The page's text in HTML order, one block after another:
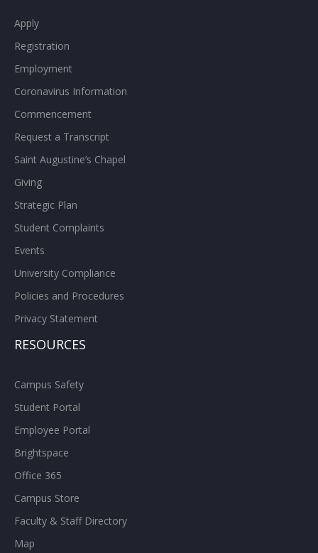
Apply
Registration
Employment
Coronavirus Information
Commencement
Request a Transcript
Saint Augustine’s Chapel
Giving
Strategic Plan
Student Complaints
Events
University Compliance
Policies and Procedures
Privacy Statement
RESOURCES
Campus Safety
Student Portal
Employee Portal
Brightspace
Office 365
Campus Store
Faculty & Staff Directory
Map